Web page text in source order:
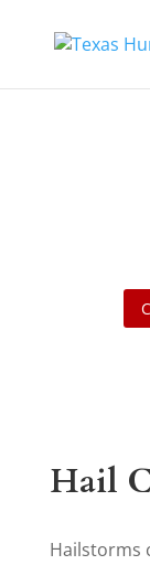
Hail
Hailstorms